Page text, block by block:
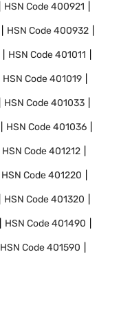
HSN Code400921
HSN Code400932
HSN Code401011
HSN Code401019
HSN Code401033
HSN Code401036
HSN Code401212
HSN Code401220
HSN Code401320
HSN Code401490
HSN Code401590